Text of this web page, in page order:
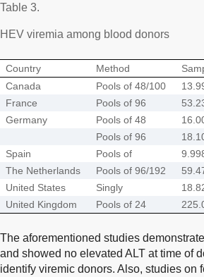
Table 3.
HEV viremia among blood donors
Country Method
Canada
Pools of 48/100
France
Pools of 96
Germany
Pools of 48
Pools of 96
Spain
Pools of
The Netherlands
Pools of 96/192
United States
Singly
United Kingdom
Pools of 24
The aforementioned studies
and showed no elevated ALT at time of
identify viremic donors. Also, studies